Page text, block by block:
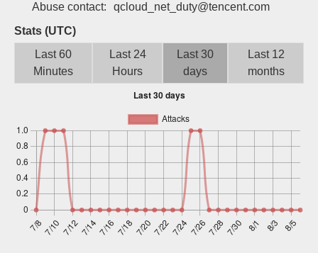
Abuse contact:
qcloud_net_duty@tencent.com
Stats (UTC)
Last 60
Minutes
Last 24
Hours
Last 30
days
Last 12
months